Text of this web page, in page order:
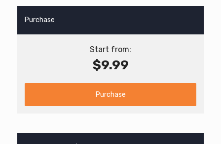
Purchase
Start from:
$9.99
Purchase